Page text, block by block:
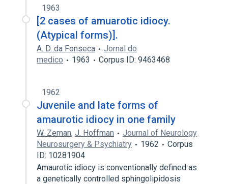
1963
[2 cases of amuarotic idiocy.
(Atypical forms)].
A. D. da Fonseca
Jornal do
medico
1963 Corpus ID: 9463468
1962
Juvenile and late forms of
amaurotic idiocy in one family
W. Zeman, J. Hoffman
Journal of Neurology
Neurosurgery & Psychiatry
1962
Corpus
ID: 10281904
Amaurotic idiocy is conventionally defined as
a genetically controlled sphingolipidosis